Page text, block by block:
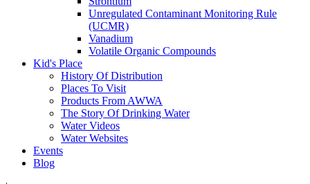
Unregulated Contaminant Monitoring Rule
(UCMR)
Vanadium
Volatile Organic Compounds
Kid's Place
History Of Distribution
Places To Visit
Products From AWWA
The Story Of Drinking Water
Water Videos
Water Websites
Events
Blog